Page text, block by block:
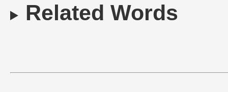
Related Words